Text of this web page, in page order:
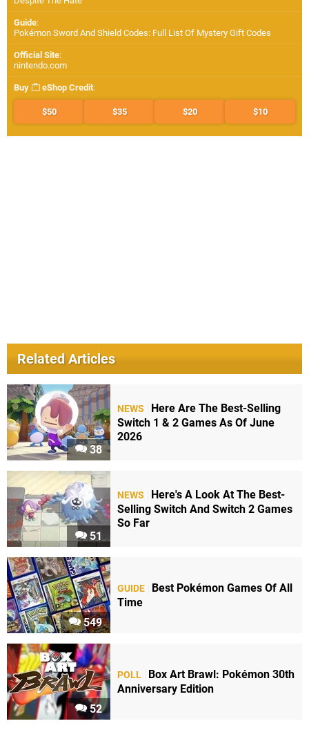
Guide:
Pokémon Sword And Shield Codes: Full List Of Mystery Gift Codes
Official Site:
nintendo.com
Buy eShop Credit:
$50 $35 $20 $10
Related Articles
38
NEWS
Here Are The Best-Selling
Switch 1 & 2 Games As Of June
2026
51
NEWS
Here's A Look At The Best-
Selling Switch And Switch 2 Games
So Far
549
GUIDE
Best Pokémon Games Of All
Time
52
POLL
Box Art Brawl: Pokémon 30th
Anniversary Edition